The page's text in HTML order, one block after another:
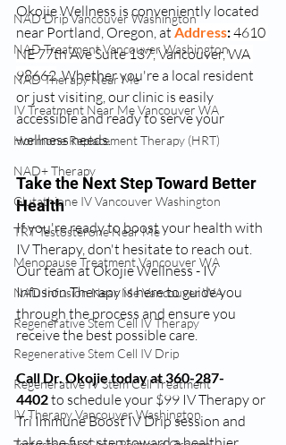
NAD Drip Vancouver Washington
NAD Treatment Vancouver Washington
NAD Therapy Near Me
IV Treatment Near Me Vancouver WA
Hormone Replacement Therapy (HRT)
NAD+ Therapy
Glutathione IV Vancouver Washington
TRT Testosterone Near Me
Menopause Treatment Vancouver WA
NAD Infusion Near Me Vancouver WA
Regenerative Stem Cell IV Therapy
Regenerative Stem Cell IV Drip
Regenerative IV Stem Cell Treatment
IV Therapy Vancouver Washington
Okojie Wellness is conveniently located
near Portland, Oregon, at Address: 4610
NE 77th Ave Suite 137, Vancouver, WA
98662. Whether you're a local resident
or just visiting, our clinic is easily
accessible and ready to serve your
wellness needs.
Take the Next Step Toward Better
Health
If you're ready to boost your health with
IV Therapy, don't hesitate to reach out.
Our team at Okojie Wellness - IV
Infusion Therapy is here to guide you
through the process and ensure you
receive the best possible care.
Call Dr. Okojie today at 360-287-
4402 to schedule your $99 IV Therapy or
Tri Immune Boost IV Drip session and